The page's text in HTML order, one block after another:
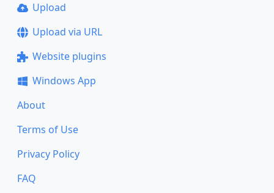
Upload
Upload via URL
Website plugins
Windows App
About
Terms of Use
Privacy Policy
FAQ